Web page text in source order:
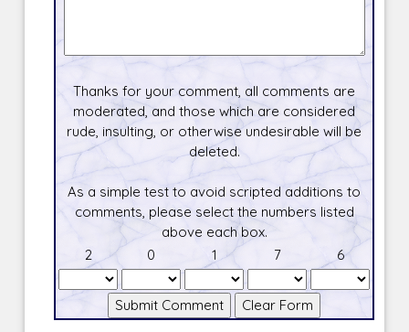
Thanks for your comment, all comments are
moderated, and those which are considered
rude, insulting, or otherwise undesirable will be
deleted.
As a simple test to avoid scripted additions to
comments, please select the numbers listed
above each box.
2
0 1 7 6